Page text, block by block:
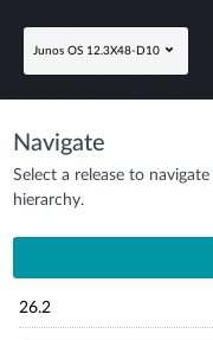
Junos OS 12.3X48-D10
Navigate
Select a release to
hierarchy.
26.2